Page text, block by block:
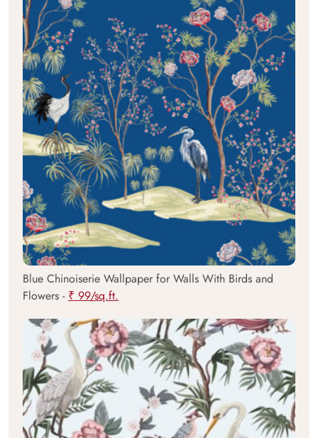
Blue Chinoiserie Wallpaper for Walls With Birds and
Flowers - ₹ 99/sq.ft.